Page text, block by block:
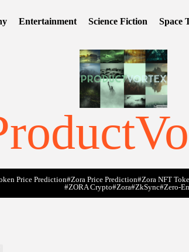
Entertainment Science Fiction Space
Price Prediction#Zora Price Prediction#Zora NFT
#ZORA Crypto#zora#zkSync#zero-